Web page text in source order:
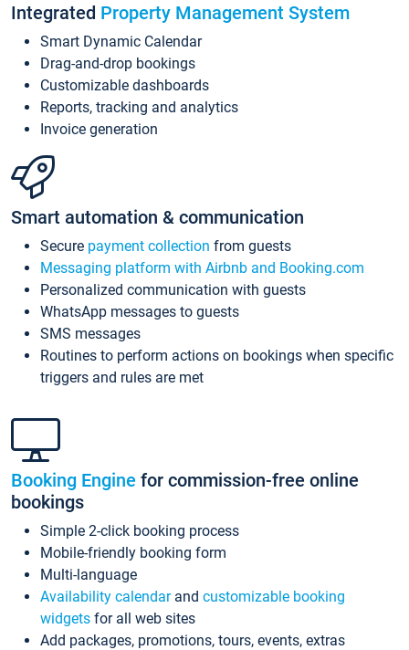
Integrated Property Management System
Smart Dynamic Calendar
Drag-and-drop bookings
Customizable dashboards
Reports, tracking and analytics
Invoice generation
Smart automation & communication
Secure payment collection from guests
Messaging platform with Airbnb and Booking.com
Personalized communication with guests
WhatsApp messages to guests
SMS messages
Routines to perform actions on bookings when specific
triggers and rules are met
Booking Engine for commission-free online
bookings
Simple 2-click booking process
Mobile-friendly booking form
Multi-language
Availability calendarand customizable booking
widgets for all web sites
Add packages, promotions, tours, events, extras